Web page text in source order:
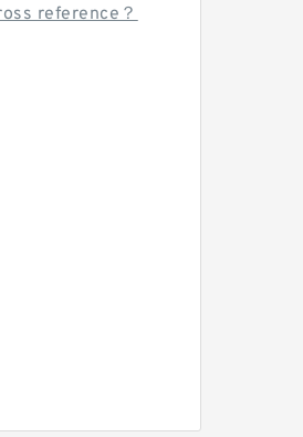
reference？